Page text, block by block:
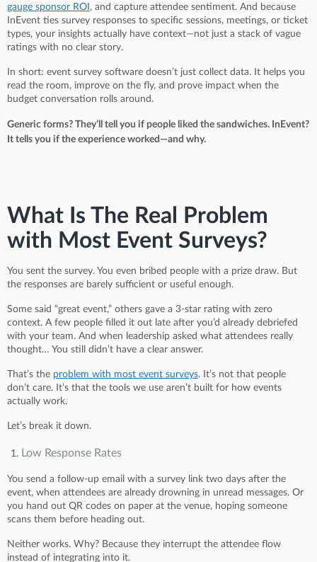
gauge sponsor ROI , and capture attendee sentiment. And because
InEvent ties survey responses to specific sessions, meetings, or ticket
types, your insights actually have context—not just a stack of vague
ratings with no clear story.
In short: event survey software doesn’t just collect data. It helps you
read the room, improve on the fly, and prove impact when the
budget conversation rolls around.
Generic forms? They’ll tell you if people liked the sandwiches. InEvent?
It tells you if the experience worked—and why.
What Is The Real Problem
with Most Event Surveys?
You sent the survey. You even bribed people with a prize draw. But
the responses are barely sufficient or useful enough.
Some said “great event,” others gave a 3-star rating with zero
context. A few people filled it out late after you’d already debriefed
with your team. And when leadership asked what attendees really
thought… You still didn’t have a clear answer.
That’s the problem with most event surveys. It’s not that people
don’t care. It’s that the tools we use aren’t built for how events
actually work.
Let’s break it down.
Low Response Rates
You send a follow-up email with a survey link two days after the
event, when attendees are already drowning in unread messages. Or
you hand out QR codes on paper at the venue, hoping someone
scans them before heading out.
Neither works. Why? Because they interrupt the attendee flow
instead of integrating into it.